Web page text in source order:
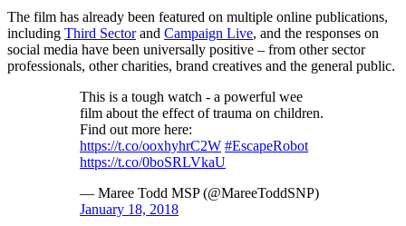
The film has already been featured on multiple online publications,
including Third Sectorand Campaign Live, and the responses on
social media have been universally positive – from other sector
professionals, other charities, brand creatives and the general public.
This is a tough watch - a powerful wee
film about the effect of trauma on children.
Find out more here:
https://t.co/ooxhyhrC2W #EscapeRobot
https://t.co/0boSRLVkaU
— Maree Todd MSP (@MareeToddSNP)
January 18, 2018